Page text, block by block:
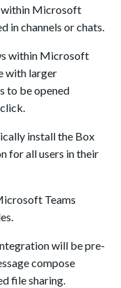
within Microsoft
in channels or chats.
within Microsoft
with larger
to be opened
install the Box
for all users in their
Teams
will be pre-
compose
file sharing.